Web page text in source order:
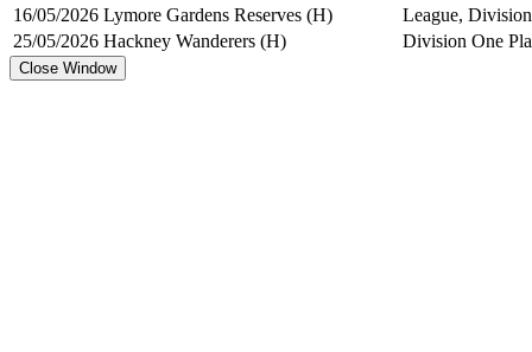
16/05/2026 Lymore Gardens Reserves (H)
League,
25/05/2026 Hackney Wanderers (H) Division One
Close Window